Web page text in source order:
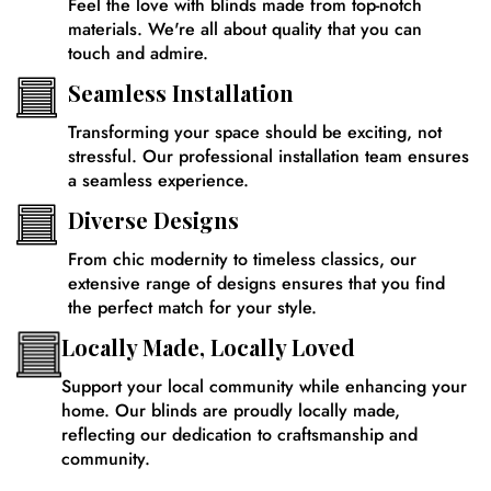
Feel the love with blinds made from top-notch
materials. We're all about quality that you can
touch and admire.
Seamless Installation
Transforming your space should be exciting, not
stressful. Our professional installation team ensures
a seamless experience.
Diverse Designs
From chic modernity to timeless classics, our
extensive range of designs ensures that you find
the perfect match for your style.
Locally Made, Locally Loved
Support your local community while enhancing your
home. Our blinds are proudly locally made,
reflecting our dedication to craftsmanship and
community.